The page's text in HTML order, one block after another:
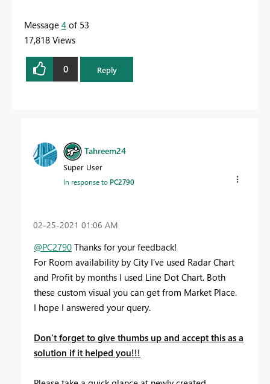
Message 4 of 53
17,818 Views
0 Reply
Tahreem24
Super User
In response to PC2790
‎02-25-2021 01:06 AM
@PC2790 Thanks for your feedback!
For Room availability by City I've used Radar Chart
and Profit by months I used Line Dot Chart. Both
these custom visual you can get from Market Place.
I hope I answered your query.
Don't forget to give thumbs up and accept this as a
solution if it helped you!!!